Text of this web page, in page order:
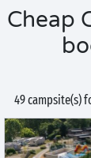
Cheap
49 campsite(s)